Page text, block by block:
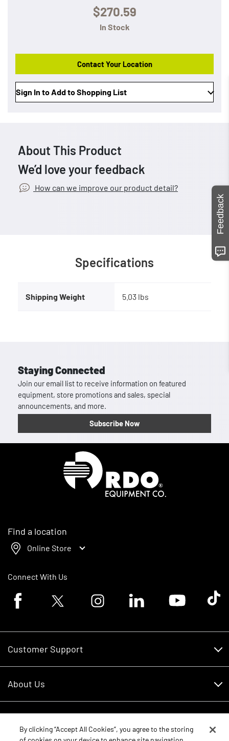
$270.59
In Stock
Contact Your Location
Sign In to Add to Shopping List
About This Product
We’d love your feedback
How can we improve our product detail?
Specifications
Shipping Weight 5.03 lbs
Staying Connected
Join our email list to receive information on featured
equipment, store promotions and sales, special
announcements, and more.
Subscribe Now
Find a location
Online Store
Connect With Us
Facebook logoTwitter logo Instagram logoLinkedin logoYoutube logoTik
Customer Support
RDO Account Help
About Us
Careers
Feedback
By clicking “Accept All Cookies”, you agree to the storing